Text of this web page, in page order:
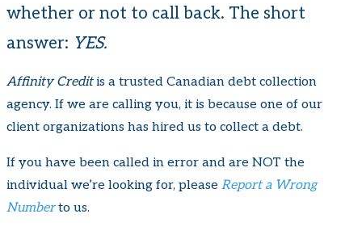
whether or not to call back. The short
answer: YES.
Affinity Creditis a trusted Canadian debt collection
agency. If we are calling you, it is because one of our
client organizations has hired us to collect a debt.
If you have been called in error and are NOT the
individual we’re looking for, please Report a Wrong
Numberto us.